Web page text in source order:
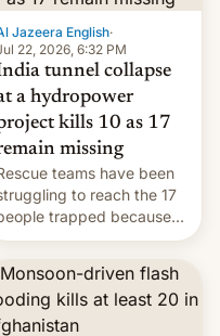
Jazeera English·
22, 2026, 6:32 PM
tunnel collapse
a hydropower
kills 10 as 17
missing
teams have been
to reach the 17
trapped because
hazardous conditions
the tunnel.